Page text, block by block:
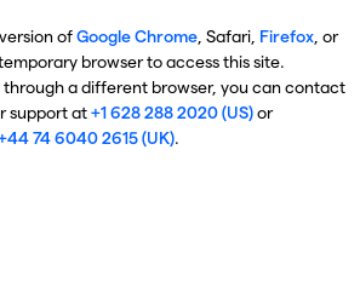
ofGoogle Chrome, Safari, Firefox, or
browser to access this site.
a different browser, you can contact
support at+1 628 288 2020 (US)or
74 6040 2615 (UK).